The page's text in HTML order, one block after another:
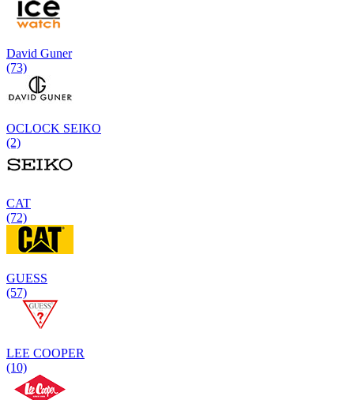
David Guner
(73)
OCLOCK SEIKO
(2)
CAT
(72)
GUESS
(57)
LEE COOPER
(10)